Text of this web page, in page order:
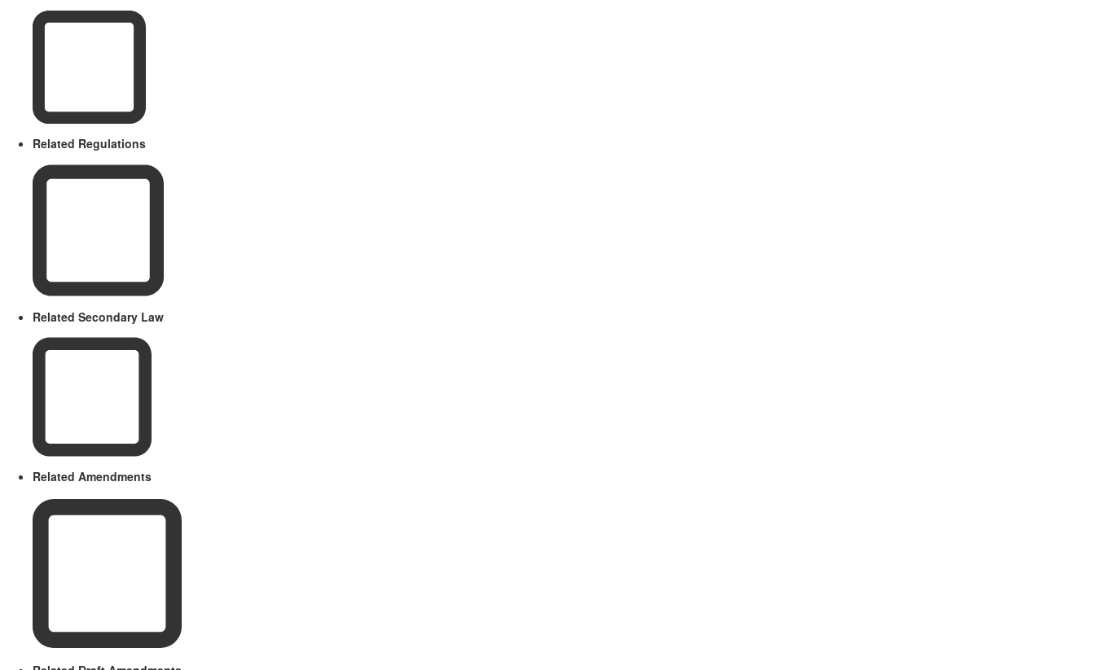
Related Regulations
Related Secondary Law
Related Amendments